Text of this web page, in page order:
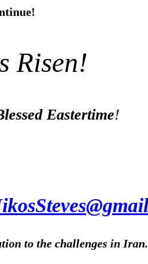
Risen!
Eastertime!
to the challenges in Iran.